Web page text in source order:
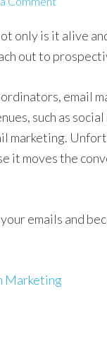
only is it alive
out to
email
such as
marketing.
it moves the
emails and